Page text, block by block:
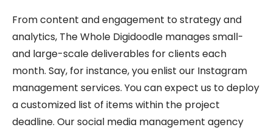
From content and engagement to strategy and
analytics, The Whole Digidoodle manages small-
and large-scale deliverables for clients each
month. Say, for instance, you enlist our Instagram
management services. You can expect us to deploy
a customized list of items within the project
deadline. Our social media management agency